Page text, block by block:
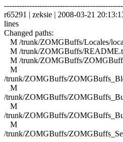
r65291 | zeksie | 2008-03-21
lines
Changed paths:
M /trunk/ZOMGBuffs/Locales/
M /trunk/ZOMGBuffs/
M /trunk/ZOMGBuffs/
M
/trunk/ZOMGBuffs/
M
/trunk/ZOMGBuffs/
M
/trunk/ZOMGBuffs/
M
/trunk/ZOMGBuffs/